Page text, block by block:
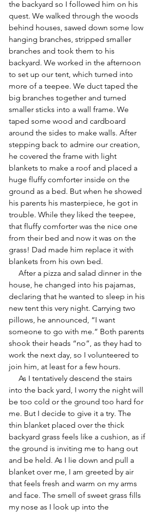
the backyard so I followed him on his
quest. We walked through the woods
behind houses, sawed down some low
hanging branches, stripped smaller
branches and took them to his
backyard. We worked in the afternoon
to set up our tent, which turned into
more of a teepee. We duct taped the
big branches together and turned
smaller sticks into a wall frame. We
taped some wood and cardboard
around the sides to make walls. After
stepping back to admire our creation,
he covered the frame with light
blankets to make a roof and placed a
huge fluffy comforter inside on the
ground as a bed. But when he showed
his parents his masterpiece, he got in
trouble. While they liked the teepee,
that fluffy comforter was the nice one
from their bed and now it was on the
grass! Dad made him replace it with
blankets from his own bed.
house, he changed into his pajamas,
declaring that he wanted to sleep in his
new tent this very night. Carrying two
pillows, he announced, “I want
someone to go with me.” Both parents
shook their heads “no”, as they had to
work the next day, so I volunteered to
join him, at least for a few hours.
into the back yard, I worry the night will
be too cold or the ground too hard for
me. But I decide to give it a try. The
thin blanket placed over the thick
backyard grass feels like a cushion, as if
the ground is inviting me to hang out
and be held. As I lie down and pull a
blanket over me, I am greeted by air
that feels fresh and warm on my arms
and face. The smell of sweet grass fills
my nose as I look up into the